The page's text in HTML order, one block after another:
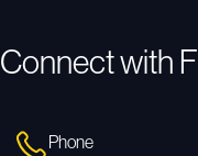
Connect with
Phone